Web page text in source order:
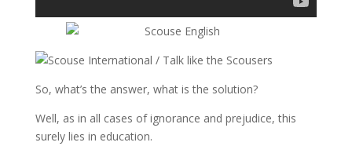
So, what’s the answer, what is the solution?
Well, as in all cases of ignorance and prejudice, this
surely lies in education.